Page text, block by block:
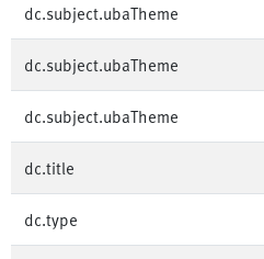
dc.subject.ubaTheme
dc.subject.ubaTheme
dc.subject.ubaTheme
dc.title
dc.type